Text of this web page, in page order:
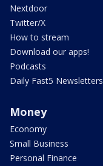
Nextdoor
Twitter/X
How to stream
Download our apps!
Podcasts
Daily Fast5 Newsletters
Money
Economy
Small Business
Personal Finance